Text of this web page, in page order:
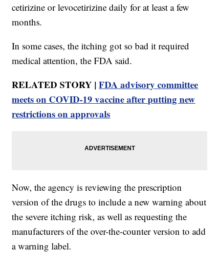
cetirizine or levocetirizine daily for at least a few
months.
In some cases, the itching got so bad it required
medical attention, the FDA said.
RELATED STORY |FDA advisory committee
meets on COVID-19 vaccine after putting new
restrictions on approvals
Now, the agency is reviewing the prescription
version of the drugs to include a new warning about
the severe itching risk, as well as requesting the
manufacturers of the over-the-counter version to add
a warning label.